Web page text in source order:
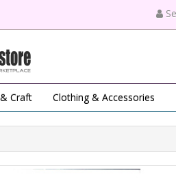
Craft Clothing & Accessories